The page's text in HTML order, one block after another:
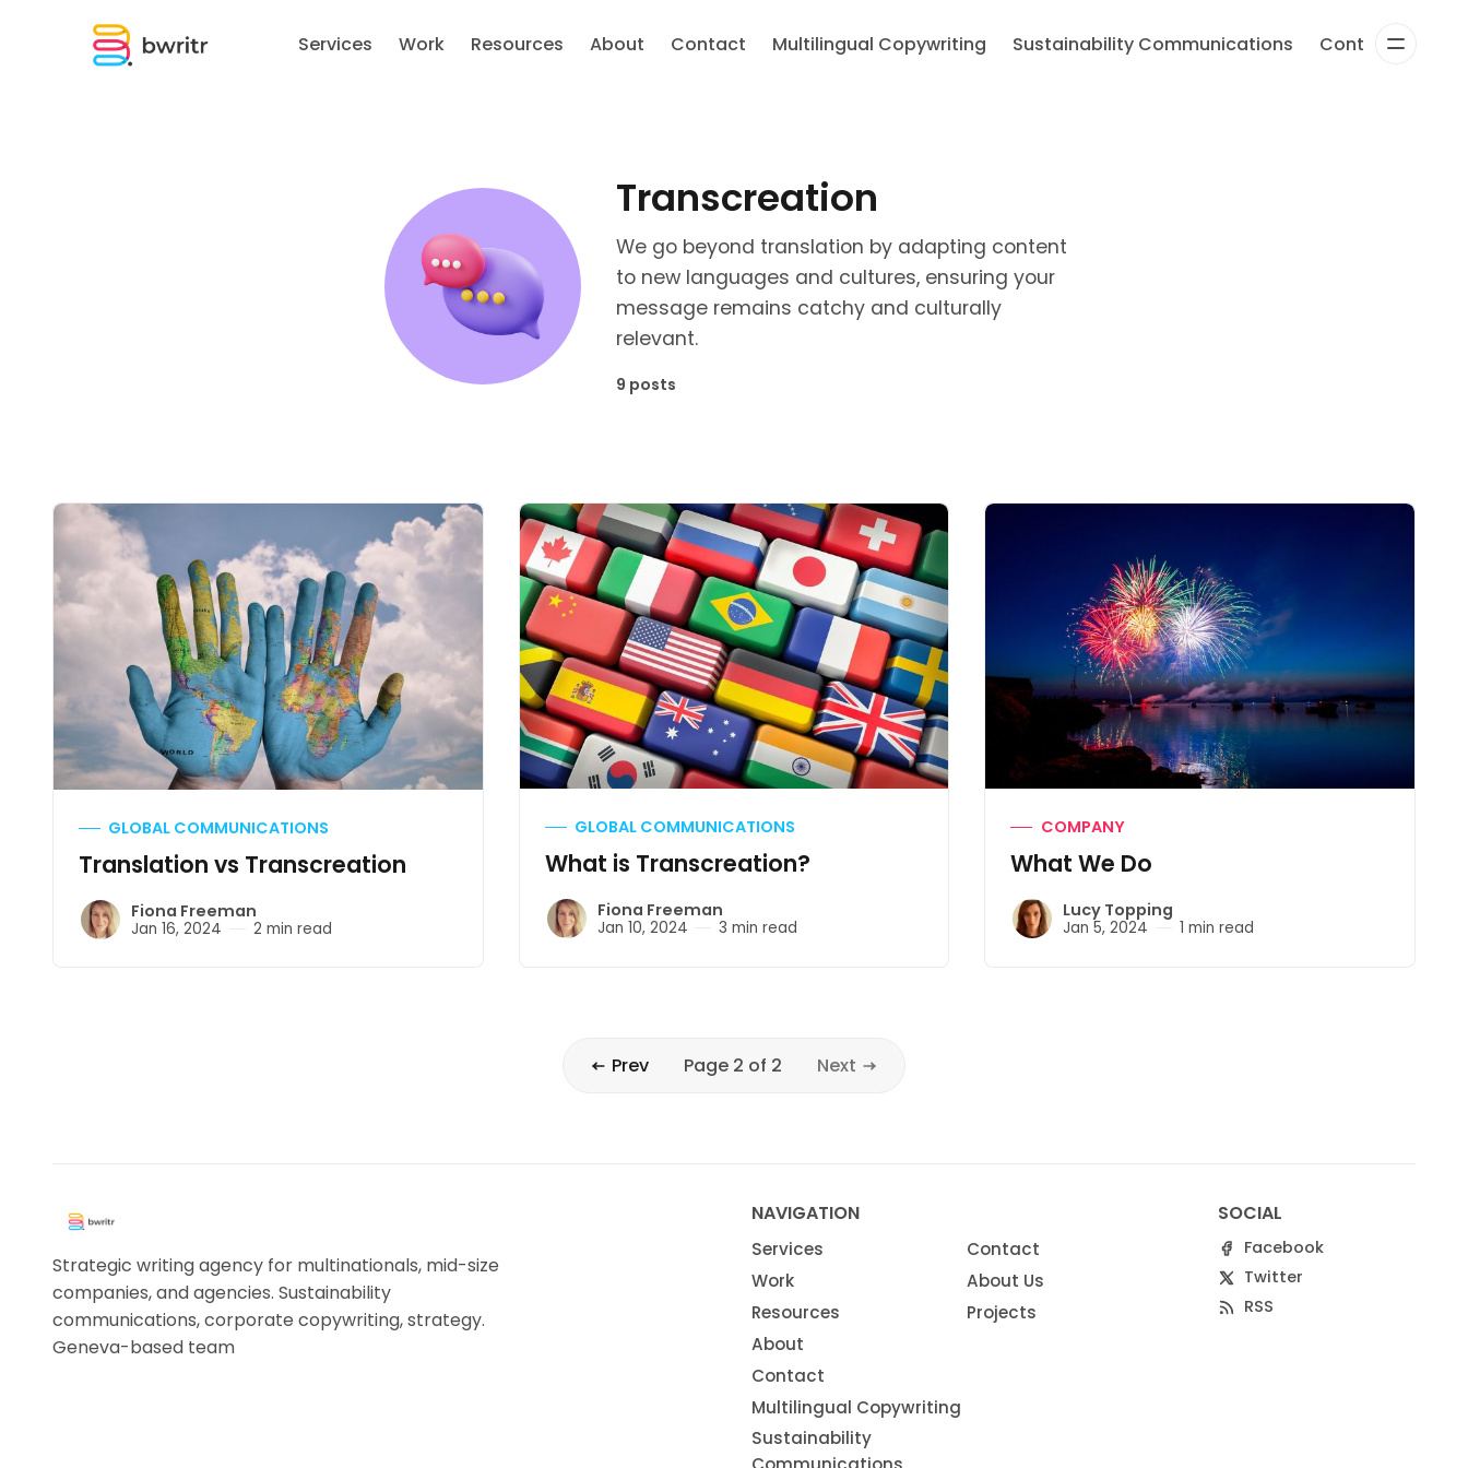
Services Work Resources About Contact Multilingual Copywriting Sustainability Communications Content
Transcreation
We go beyond translation by adapting content
to new languages and cultures, ensuring your
message remains catchy and culturally
relevant.
9 posts
GLOBAL COMMUNICATIONS
Translation vs Transcreation
Fiona Freeman
Jan 16, 2024 2 min read
GLOBAL COMMUNICATIONS
What is Transcreation?
Fiona Freeman
Jan 10, 2024 3 min read
COMPANY
What We Do
Lucy Topping
Jan 5, 2024 1 min read
Prev Page 2 of 2 Next
Strategic writing agency for multinationals, mid-size
companies, and agencies. Sustainability
communications, corporate copywriting, strategy.
Geneva-based team
NAVIGATION
Services
Work
Resources
About
Contact
Multilingual Copywriting
Sustainability
Contact
About Us
Projects
SOCIAL
Facebook
Twitter
RSS